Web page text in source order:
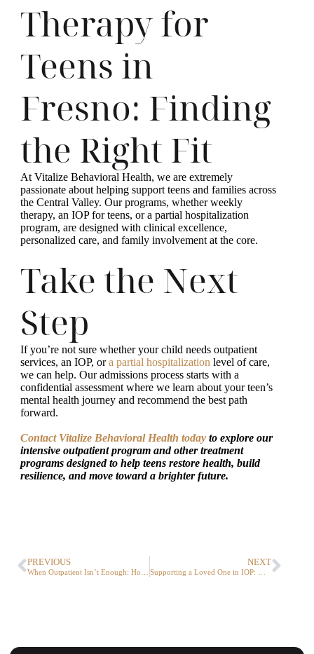
Therapy for
Teens in
Fresno: Finding
the Right Fit
At Vitalize Behavioral Health, we are extremely
passionate about helping support teens and families across
the Central Valley. Our programs, whether weekly
therapy, an IOP for teens, or a partial hospitalization
program, are designed with clinical excellence,
personalized care, and family involvement at the core.
Take the Next
Step
If you’re not sure whether your child needs outpatient
services, an IOP, ora partial hospitalization level of care,
we can help. Our admissions process starts with a
confidential assessment where we learn about your teen’s
mental health journey and recommend the best path
forward.
Contact Vitalize Behavioral Health today to explore our
intensive outpatient program and other treatment
programs designed to help teens restore health, build
resilience, and move toward a brighter future.
PREVIOUS NEXT